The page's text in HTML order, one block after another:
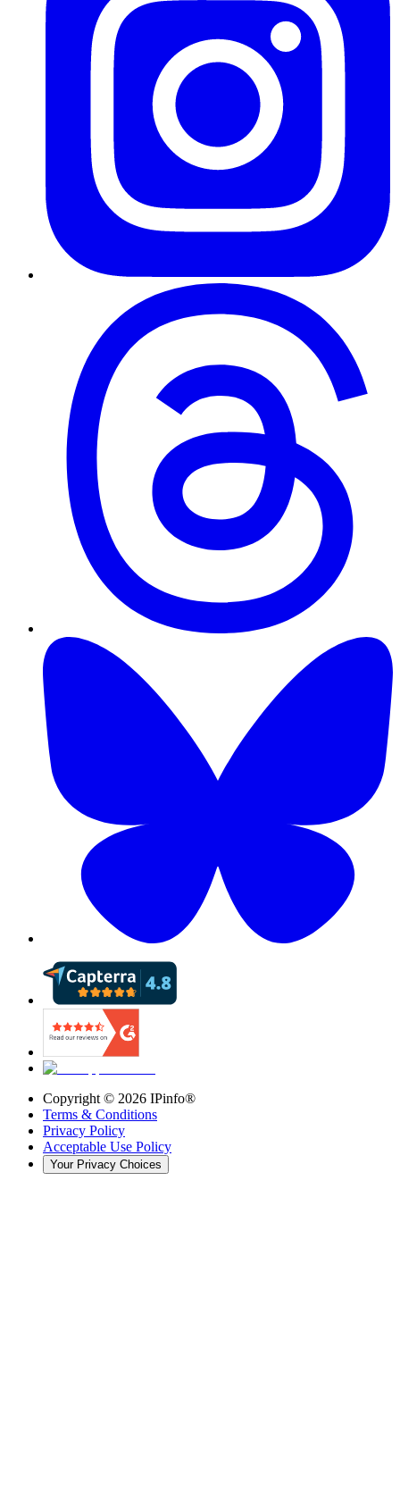
Copyright © 2026 IPinfo®
Terms & Conditions
Privacy Policy
Acceptable Use Policy
Your Privacy Choices